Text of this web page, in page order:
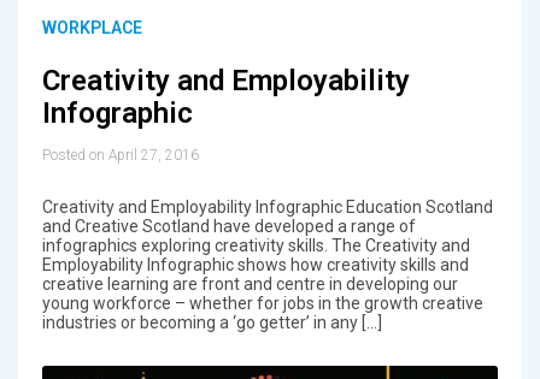
WORKPLACE
Creativity and Employability
Infographic
Posted on April 27, 2016
Creativity and Employability Infographic Education Scotland
and Creative Scotland have developed a range of
infographics exploring creativity skills. The Creativity and
Employability Infographic shows how creativity skills and
creative learning are front and centre in developing our
young workforce – whether for jobs in the growth creative
industries or becoming a ‘go getter’ in any […]